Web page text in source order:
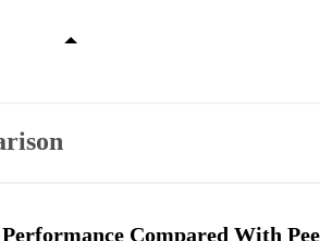
Compared With